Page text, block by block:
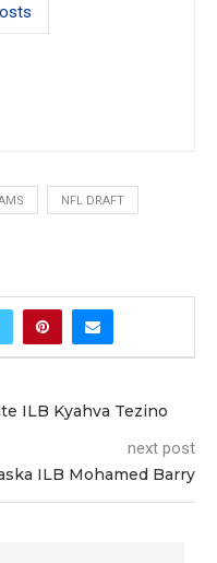
NFL DRAFT
ILB Kyahva Tezino
next post
ILB Mohamed Barry